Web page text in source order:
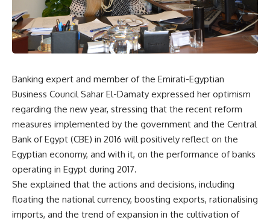
Banking expert and member of the Emirati-Egyptian
Business Council Sahar El-Damaty expressed her optimism
regarding the new year, stressing that the recent reform
measures implemented by the government and the Central
Bank of Egypt (CBE) in 2016 will positively reflect on the
Egyptian economy, and with it, on the performance of banks
operating in Egypt during 2017.
She explained that the actions and decisions, including
floating the national currency, boosting exports, rationalising
imports, and the trend of expansion in the cultivation of